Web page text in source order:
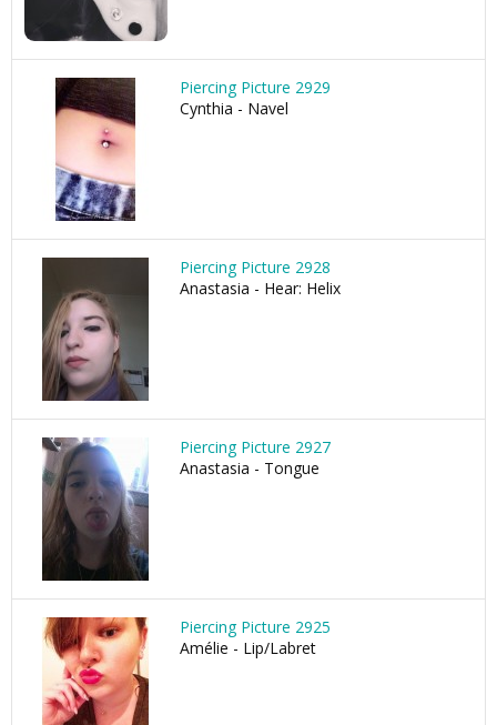
Piercing Picture 2929
Cynthia - Navel
Piercing Picture 2928
Anastasia - Hear: Helix
Piercing Picture 2927
Anastasia - Tongue
Piercing Picture 2925
Amélie - Lip/Labret